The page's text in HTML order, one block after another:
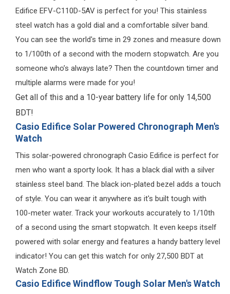
Edifice EFV-C110D-5AV is perfect for you! This stainless
steel watch has a gold dial and a comfortable silver band.
You can see the world's time in 29 zones and measure down
to 1/100th of a second with the modern stopwatch. Are you
someone who’s always late? Then the countdown timer and
multiple alarms were made for you!
Get all of this and a 10-year battery life for only 14,500
BDT!
Casio Edifice Solar Powered Chronograph Men's
Watch
This solar-powered chronograph Casio Edifice is perfect for
men who want a sporty look. It has a black dial with a silver
stainless steel band. The black ion-plated bezel adds a touch
of style. You can wear it anywhere as it's built tough with
100-meter water. Track your workouts accurately to 1/10th
of a second using the smart stopwatch. It even keeps itself
powered with solar energy and features a handy battery level
indicator! You can get this watch for only 27,500 BDT at
Watch Zone BD.
Casio Edifice Windflow Tough Solar Men's Watch